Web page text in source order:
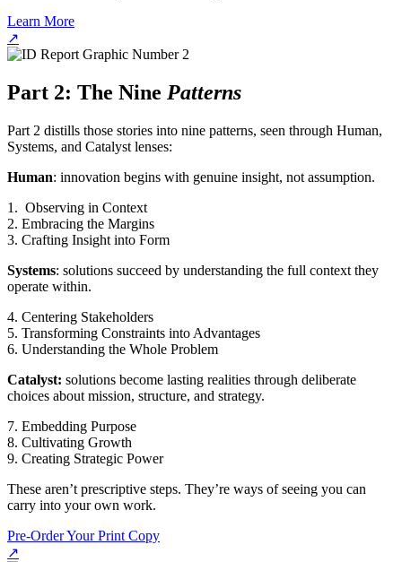
Learn More
↗
Part 2: The Nine Patterns
Part 2 distills those stories into nine patterns, seen through Human,
Systems, and Catalyst lenses:
Human: innovation begins with genuine insight, not assumption.
1. Observing in Context
2. Embracing the Margins
3. Crafting Insight into Form
Systems: solutions succeed by understanding the full context they
operate within.
4. Centering Stakeholders
5. Transforming Constraints into Advantages
6. Understanding the Whole Problem
Catalyst: solutions become lasting realities through deliberate
choices about mission, structure, and strategy.
7. Embedding Purpose
8. Cultivating Growth
9. Creating Strategic Power
These aren’t prescriptive steps. They’re ways of seeing you can
carry into your own work.
Pre-Order Your Print Copy
↗